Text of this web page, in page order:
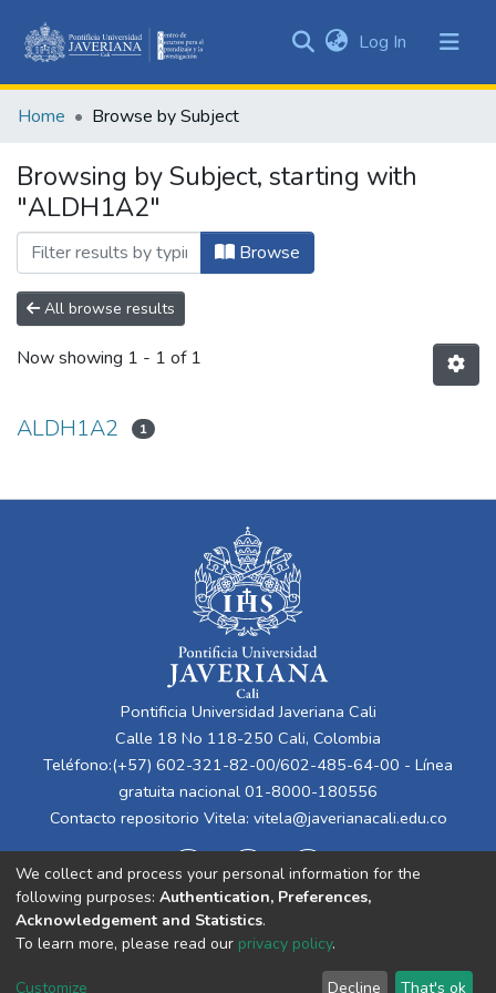
&
All of DSpace
Log In (current)
Home Browse by Subject
Browsing by Subject, starting with
"ALDH1A2"
Browse
All browse results
Now showing 1 - 1 of 1
ALDH1A2 1
Pontificia Universidad Javeriana Cali
Calle 18 No 118-250 Cali, Colombia
Teléfono:(+57) 602-321-82-00/602-485-64-00 - Línea
gratuita nacional 01-8000-180556
Contacto repositorio Vitela: vitela@javerianacali.edu.co
Cookie End User Send
We collect and process your personal information for the
following purposes: Authentication, Preferences,
Acknowledgement and Statistics.
To learn more, please read our privacy policy.
Customize Decline That's ok